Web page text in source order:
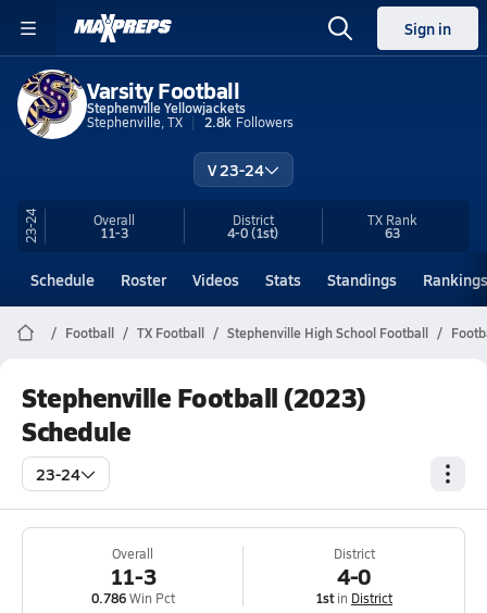
Sign in
Varsity Football
Stephenville Yellowjackets
Stephenville, TX
2.8k Followers
V 23-24
23-24 Overall
11-3
District
4-0(1st)
TX Rank
63
Schedule Roster Videos Stats Standings Rankings
Football TX Football Stephenville High School Football
Stephenville Football (2023)
Schedule
23-24
Overall
11-3
0.786Win Pct
District
4-0
1stin District